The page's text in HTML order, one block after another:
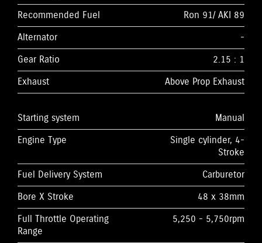
Recommended Fuel
Ron 91/ AKI 89
Alternator
-
Gear Ratio
2.15 : 1
Exhaust
Above Prop Exhaust
Starting system
Manual
Engine Type
Single cylinder, 4-
Stroke
Fuel Delivery System
Carburetor
Bore X Stroke
48 x 38mm
Full Throttle Operating
Range
5,250 - 5,750rpm